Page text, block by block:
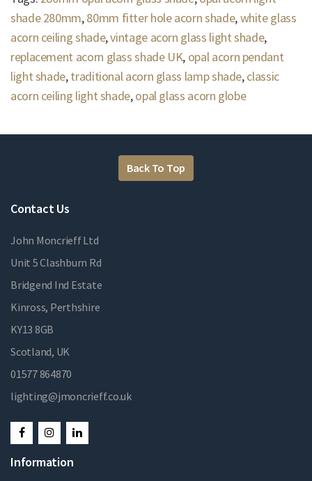
shade 280mm,80mm fitter hole acorn shade,white glass
acorn ceiling shade,vintage acorn glass light shade,
replacement acorn glass shade UK, opal acorn pendant
light shade,traditional acorn glass lamp shade,classic
acorn ceiling light shade,opal glass acorn globe
Back To Top
Contact Us
John Moncrieff Ltd
Unit 5 Clashburn Rd
Bridgend Ind Estate
Kinross, Perthshire
KY13 8GB
Scotland, UK
01577 864870
lighting@jmoncrieff.co.uk
Information